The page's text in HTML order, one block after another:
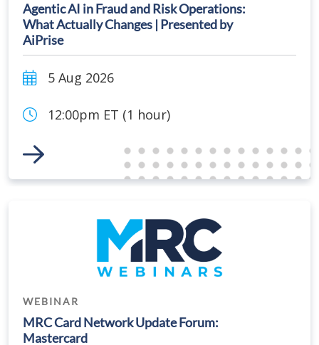
Agentic AI in Fraud and Risk Operations:
What Actually Changes | Presented by
AiPrise
5 Aug 2026
12:00pm ET (1 hour)
Link to Event
WEBINAR
MRC Card Network Update Forum:
Mastercard